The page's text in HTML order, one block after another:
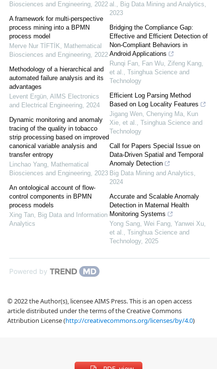
Biosciences and Engineering, 2022
A framework for multi-perspective
process mining into a BPMN
process model
Merve Nur TİFTİK, Mathematical
Biosciences and Engineering, 2022
Methodology of a hierarchical and
automated failure analysis and its
advantages
Levent Ergün, AIMS Electronics
and Electrical Engineering, 2024
Dynamic monitoring and anomaly
tracing of the quality in tobacco
strip processing based on improved
canonical variable analysis and
transfer entropy
Linchao Yang, Mathematical
Biosciences and Engineering, 2023
An ontological account of flow-
control components in BPMN
process models
Xing Tan, Big Data and Information
Analytics
al., Big Data Mining and Analytics,
2023
Bridging the Compliance Gap:
Effective and Efficient Detection of
Non-Compliant Behaviors in
Android Applications
Runqi Fan, Fan Wu, Zifeng Kang,
et al., Tsinghua Science and
Technology
Efficient Log Parsing Method
Based on Log Locality Features
Jigang Wen, Chenying Ma, Kun
Xie, et al., Tsinghua Science and
Technology
Call for Papers Special Issue on
Data-Driven Spatial and Temporal
Anomaly Detection
Big Data Mining and Analytics,
2024
Accurate and Scalable Anomaly
Detection in Maternal Health
Monitoring Systems
Yong Sang, Wei Fang, Yanwei Xu,
et al., Tsinghua Science and
Technology, 2025
Powered by
© 2022 the Author(s), licensee AIMS Press. This is an open access
article distributed under the terms of the Creative Commons
Attribution License (http://creativecommons.org/licenses/by/4.0)